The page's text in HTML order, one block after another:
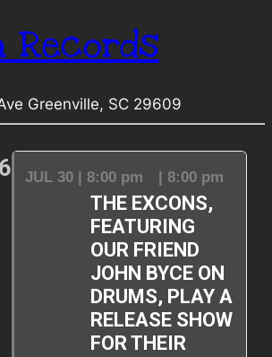
Records
Greenville, SC 29609
JUL 30 | 8:00 pm | 8:00 pm
THE EXCONS,
FEATURING
OUR FRIEND
JOHN BYCE ON
DRUMS, PLAY A
RELEASE SHOW
FOR THEIR